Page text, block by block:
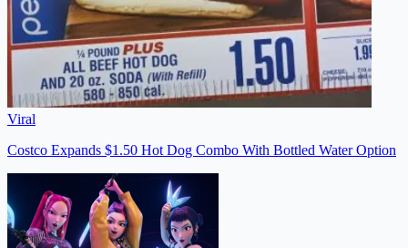
Viral
Costco Expands $1.50 Hot Dog Combo With Bottled Water Option